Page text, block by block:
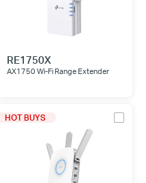
RE1750X
AX1750 Wi-Fi Range Extender
HOT BUYS